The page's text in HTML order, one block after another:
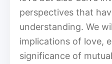
perspectives that
understanding. We
implications of love,
significance of